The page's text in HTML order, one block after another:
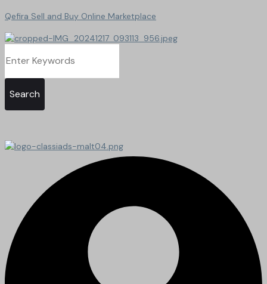
Qefira Sell and Buy Online Marketplace
Search